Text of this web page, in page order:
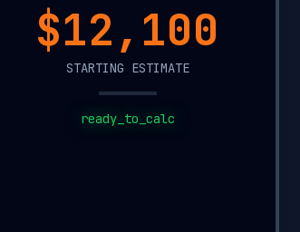
$7,850
STARTING ESTIMATE
ready_to_calc